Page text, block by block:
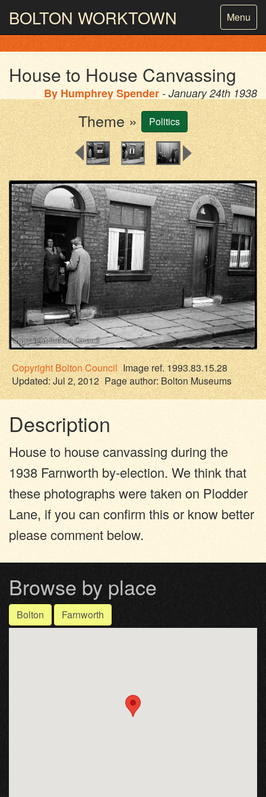
Toggle
Menu
BOLTON WORKTOWN
PHOTOGRAPHY AND ARCHIVESFROM THE MASS
House to House Canvassing
By Humphrey Spender - January 24th 1938
Theme » Politics
CopyrightBolton Council Image ref. 1993.83.15.28
Updated: Jul 2, 2012 Page author:Bolton Museums
Description
House to house canvassing during the
1938 Farnworth by-election. We think that
these photographs were taken on Plodder
Lane, if you can confirm this or know better
please comment below.
Browse by place
Bolton Farnworth